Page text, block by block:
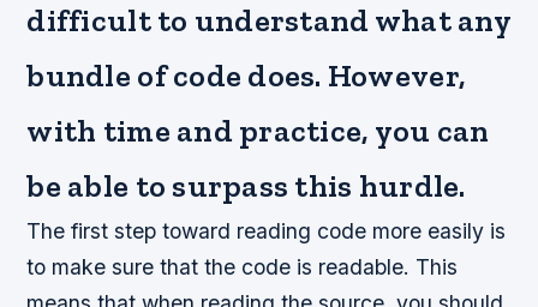
difficult to understand what any
bundle of code does. However,
with time and practice, you can
be able to surpass this hurdle.
The first step toward reading code more easily is
to make sure that the code is readable. This